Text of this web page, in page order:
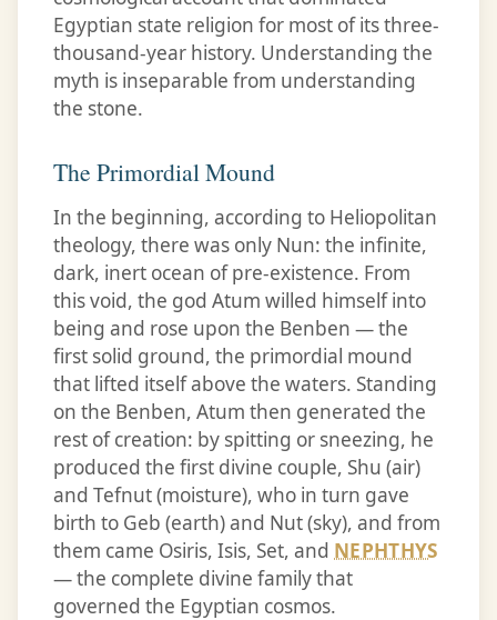
Egyptian state religion for most of its three-
thousand-year history. Understanding the
myth is inseparable from understanding
the stone.
The Primordial Mound
In the beginning, according to Heliopolitan
theology, there was only Nun: the infinite,
dark, inert ocean of pre-existence. From
this void, the god Atum willed himself into
being and rose upon the Benben — the
first solid ground, the primordial mound
that lifted itself above the waters. Standing
on the Benben, Atum then generated the
rest of creation: by spitting or sneezing, he
produced the first divine couple, Shu (air)
and Tefnut (moisture), who in turn gave
birth to Geb (earth) and Nut (sky), and from
them came Osiris, Isis, Set, and NEPHTHYS
— the complete divine family that
governed the Egyptian cosmos.